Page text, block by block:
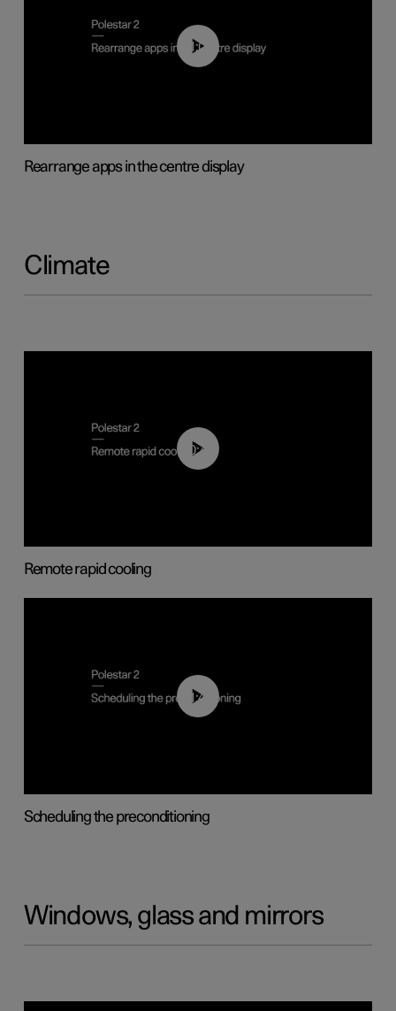
01:05
Rearrange apps in the centre display
Climate
00:43
Remote rapid cooling
01:48
Scheduling the preconditioning
Windows, glass and mirrors